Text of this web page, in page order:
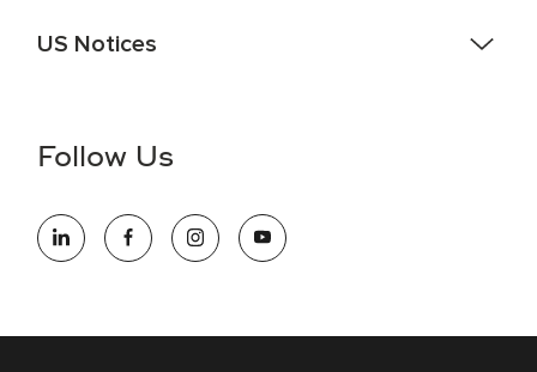
US Notices
information (this is for US jobs only).
opportunity employer, welcoming all and providing access to
opportunity. We actively foster an environment where the
Follow Us